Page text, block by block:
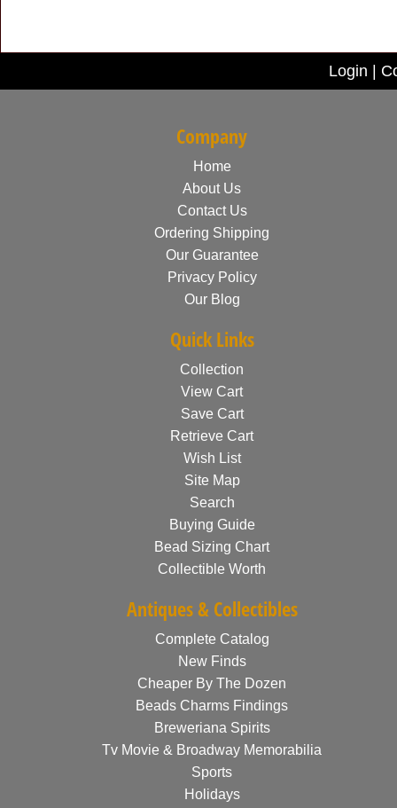
Login
Company
Home
About Us
Contact Us
Ordering Shipping
Our Guarantee
Privacy Policy
Our Blog
Quick Links
Collection
View Cart
Save Cart
Retrieve Cart
Wish List
Site Map
Search
Buying Guide
Bead Sizing Chart
Collectible Worth
Antiques & Collectibles
Complete Catalog
New Finds
Cheaper By The Dozen
Beads Charms Findings
Breweriana Spirits
Tv Movie & Broadway Memorabilia
Sports
Holidays